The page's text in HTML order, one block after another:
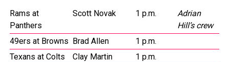
Rams at
Panthers
Scott Novak 1 p.m.
Adrian
Hill’s crew
49ers at Browns Brad Allen
1 p.m.
Texans at Colts
Clay Martin
1 p.m.